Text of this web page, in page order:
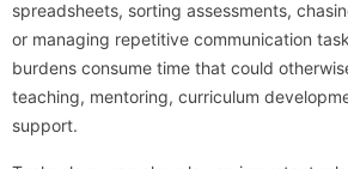
spreadsheets, sorting assessments,
or managing repetitive communication
burdens consume time that could
teaching, mentoring, curriculum
support.